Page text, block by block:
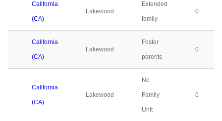
California
(CA)
Lakewood
Extended
family
0
California
(CA)
Lakewood
Foster
parents
0
California
(CA)
Lakewood
No
Family
Unit
0